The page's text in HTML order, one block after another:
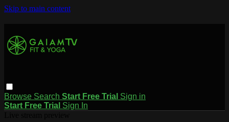
Skip to main content
Browse Search Start Free Trial Sign in
Start Free Trial Sign In